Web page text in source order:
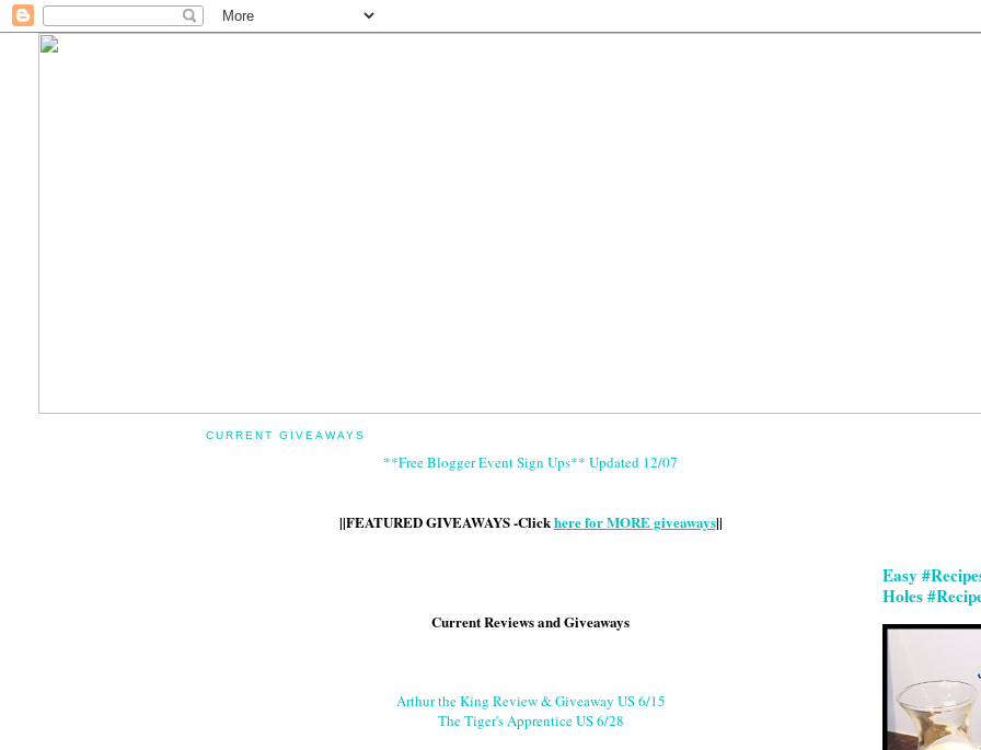
CURRENT GIVEAWAYS
**Free Blogger Event Sign Ups** Updated 12/07
||FEATURED GIVEAWAYS -Clickhere for MORE giveaways||
Current Reviews and Giveaways
Arthur the King Review & Giveaway US 6/15
The Tiger's Apprentice US 6/28
Easy
Holes